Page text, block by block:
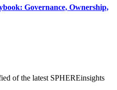
Governance, Ownership,
of the latest SPHEREinsights